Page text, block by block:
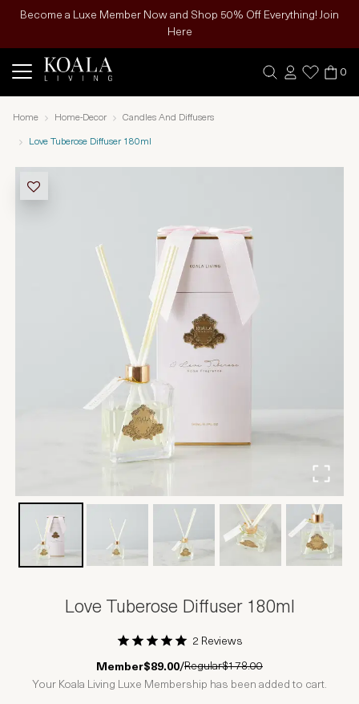
Become a Luxe Member Now and Shop 50% Off Everything! Join
Here
0
Home Home-Decor Candles And Diffusers
Love Tuberose Diffuser 180ml
Love Tuberose Diffuser 180ml
1 Star2 Stars
3 Stars
4 Stars5 Stars
2 Reviews
Member$89.00/Regular$178.00
Your Koala Living Luxe Membership has been added to cart.